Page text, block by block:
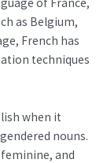
as Belgium,
French has
techniques
when it
nouns.
and